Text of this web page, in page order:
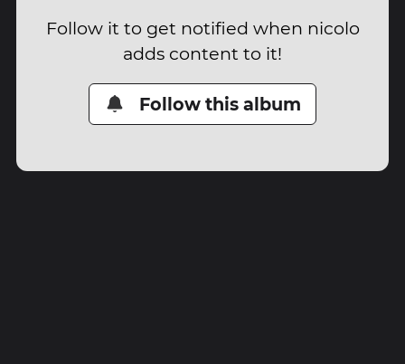
Follow it to get notified when nicolo
adds content to it!
Follow this album